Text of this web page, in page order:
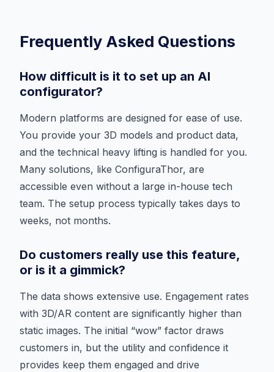
Frequently Asked Questions
How difficult is it to set up an AI
configurator?
Modern platforms are designed for ease of use.
You provide your 3D models and product data,
and the technical heavy lifting is handled for you.
Many solutions, like ConfiguraThor, are
accessible even without a large in-house tech
team. The setup process typically takes days to
weeks, not months.
Do customers really use this feature,
or is it a gimmick?
The data shows extensive use. Engagement rates
with 3D/AR content are significantly higher than
static images. The initial “wow” factor draws
customers in, but the utility and confidence it
provides keep them engaged and drive